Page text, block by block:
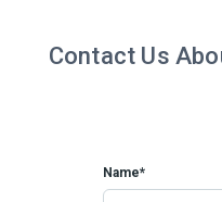
Contact Us
Name*